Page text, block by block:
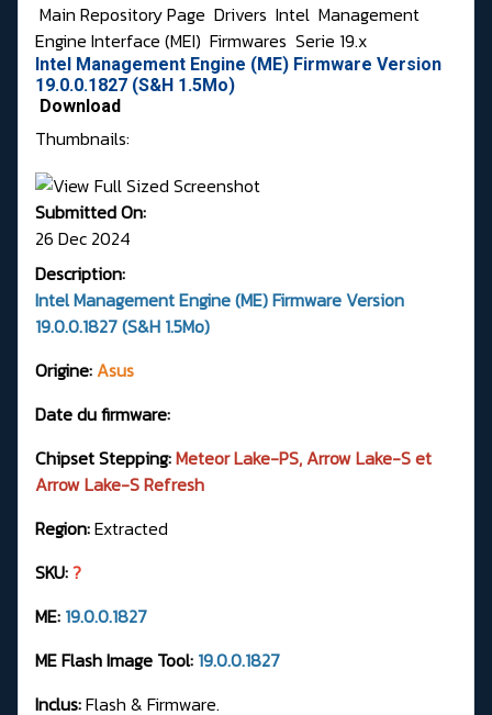
Main Repository Page Drivers Intel Management
Engine Interface (MEI) Firmwares Serie 19.x
Intel Management Engine (ME) Firmware Version
19.0.0.1827 (S&H 1.5Mo)
Download
Thumbnails:
Submitted On:
26 Dec 2024
Description:
Intel Management Engine (ME) Firmware Version
19.0.0.1827 (S&H 1.5Mo)
Origine:Asus
Date du firmware:
Chipset Stepping:Meteor Lake-PS, Arrow Lake-S et
Arrow Lake-S Refresh
Region:Extracted
SKU: ?
ME: 19.0.0.1827
ME Flash Image Tool: 19.0.0.1827
Inclus:Flash & Firmware.